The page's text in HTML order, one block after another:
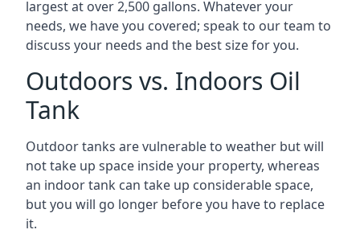
largest at over 2,500 gallons. Whatever your
needs, we have you covered; speak to our team to
discuss your needs and the best size for you.
Outdoors vs. Indoors Oil
Tank
Outdoor tanks are vulnerable to weather but will
not take up space inside your property, whereas
an indoor tank can take up considerable space,
but you will go longer before you have to replace
it.